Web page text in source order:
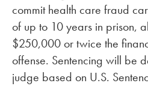
commit health care fraud
of up to 10 years in prison,
$250,000 or twice the
offense. Sentencing will be
judge based on U.S.